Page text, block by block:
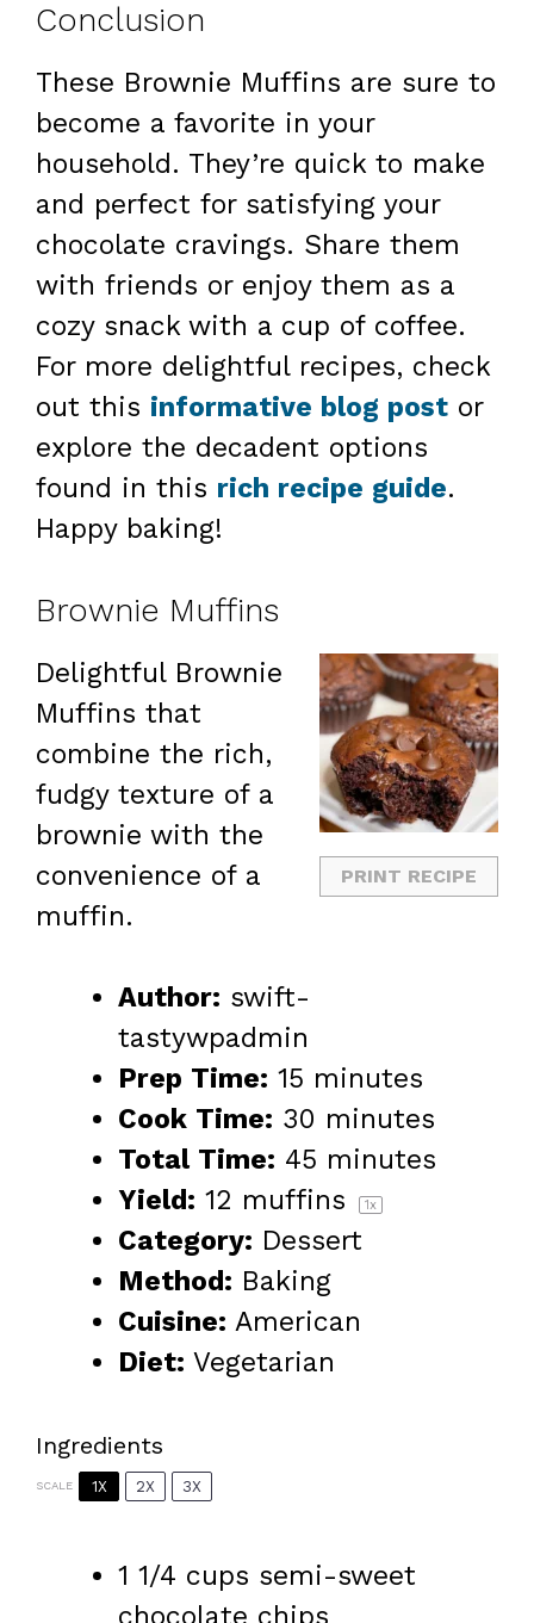
Conclusion
These Brownie Muffins are sure to
become a favorite in your
household. They’re quick to make
and perfect for satisfying your
chocolate cravings. Share them
with friends or enjoy them as a
cozy snack with a cup of coffee.
For more delightful recipes, check
out this informative blog post or
explore the decadent options
found in this rich recipe guide.
Happy baking!
Brownie Muffins
PRINT RECIPE
Delightful Brownie
Muffins that
combine the rich,
fudgy texture of a
brownie with the
convenience of a
muffin.
Author: swift-
tastywpadmin
Prep Time: 15 minutes
Cook Time: 30 minutes
Total Time: 45 minutes
Yield: 12 muffins 1x
Category: Dessert
Method: Baking
Cuisine: American
Diet: Vegetarian
Ingredients
SCALE 1X 2X 3X
1 1/4 cups semi-sweet
chocolate chips